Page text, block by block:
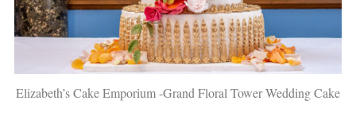
Elizabeth’s Cake Emporium -Grand Floral Tower Wedding Cake